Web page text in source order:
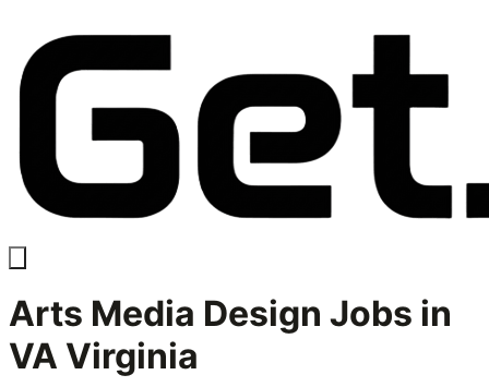
Arts Media Design Jobs in
VA Virginia